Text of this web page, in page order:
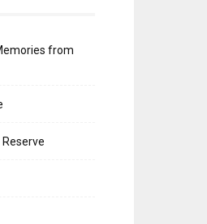
from